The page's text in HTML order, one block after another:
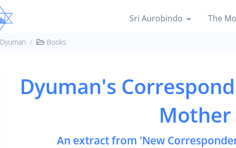
Sri Aurobindo The
Dyuman Books
Dyuman's
Mother
An extract from 'New